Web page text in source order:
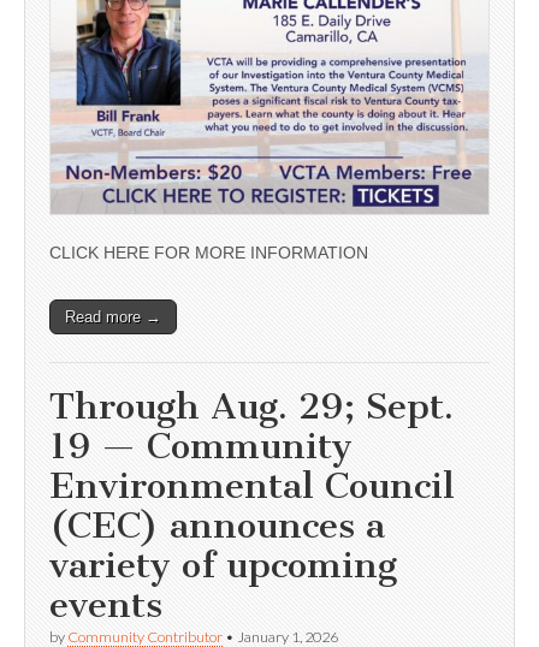
CLICK HERE FOR MORE INFORMATION
Read more →
Through Aug. 29; Sept.
19 — Community
Environmental Council
(CEC) announces a
variety of upcoming
events
by Community Contributor • January 1, 2026